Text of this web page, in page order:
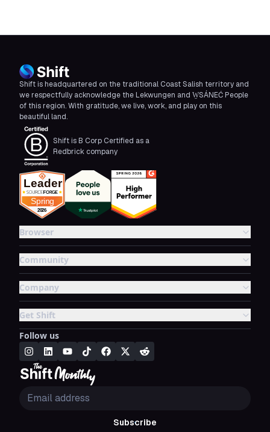
Shift is headquartered on the traditional Coast Salish territory and
we respectfully acknowledge the Lekwungen and W̱SÁNEĆ People
of this region. With gratitude, we live, work, and play on this
beautiful land.
Shift is B Corp Certified as a
Redbrick company
Browser
Community
Company
Get Shift
Follow us
Subscribe